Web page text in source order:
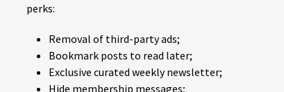
perks:
Removal of third-party ads;
Bookmark posts to read later;
Exclusive curated weekly newsletter;
Hide membership messages;